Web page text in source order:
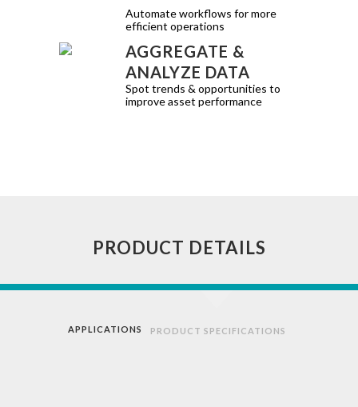
Automate workflows for more
efficient operations
AGGREGATE &
ANALYZE DATA
Spot trends & opportunities to
improve asset performance
PRODUCT DETAILS
APPLICATIONS PRODUCT SPECIFICATIONS